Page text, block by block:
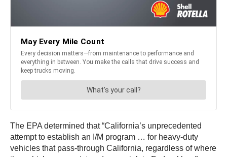
The EPA determined that “California’s unprecedented
attempt to establish an I/M program … for heavy-duty
vehicles that pass-through California, regardless of where